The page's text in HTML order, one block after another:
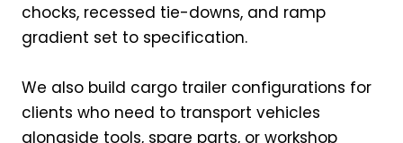
chocks, recessed tie-downs, and ramp
gradient set to specification.
We also build cargo trailer configurations for
clients who need to transport vehicles
alongside tools, spare parts, or workshop